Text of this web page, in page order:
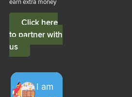
earn extra money
Click here
to partner with
us
I am